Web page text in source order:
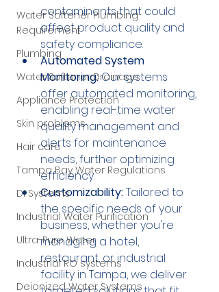
Water Softener Plumbing
Requirement
Plumbing
Water Softener Drainage
Appliance Protection
Skin problems
Hair care
Tampa Bay Water Regulations
DI Systems
Industrial Water Purification
Ultra-Pure Water
Industrial RO systems
Deionized Water Systems
contaminants that could
affect product quality and
safety compliance.
Automated System
Monitoring: Our systems
offer automated monitoring,
enabling real-time water
quality management and
alerts for maintenance
needs, further optimizing
efficiency.
Customizability: Tailored to
the specific needs of your
business, whether you're
managing a hotel,
restaurant, or industrial
facility in Tampa, we deliver